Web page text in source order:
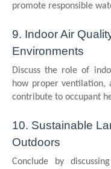
promote responsible
9. Indoor Air
Environments
Discuss the role of
how proper ventilation,
contribute to occupant
10. Sustainable
Outdoors
Conclude by